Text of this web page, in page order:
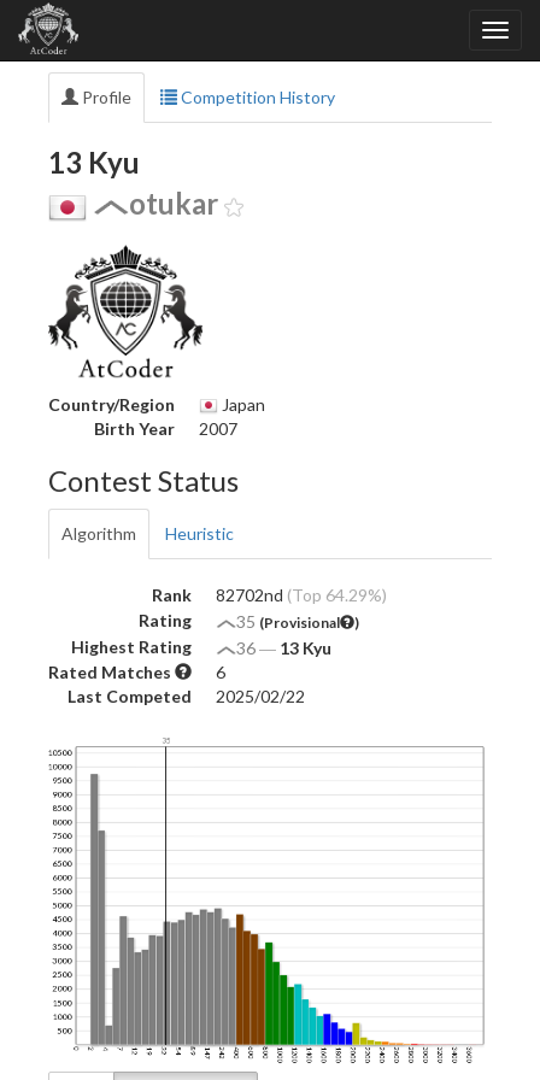
Profile Competition History
13 Kyu
otukar
Country/Region
Japan
Birth Year
2007
Contest Status
Algorithm Heuristic
Rank 82702nd (Top 64.29%)
Rating
35 (Provisional )
Highest Rating 36― 13 Kyu
Rated Matches
6
Last Competed
2025/02/22